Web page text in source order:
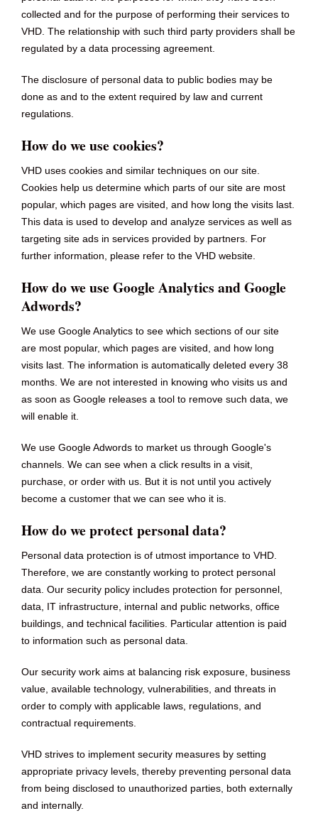
collected and for the purpose of performing their services to
VHD. The relationship with such third party providers shall be
regulated by a data processing agreement.
The disclosure of personal data to public bodies may be
done as and to the extent required by law and current
regulations.
How do we use cookies?
VHD uses cookies and similar techniques on our site.
Cookies help us determine which parts of our site are most
popular, which pages are visited, and how long the visits last.
This data is used to develop and analyze services as well as
targeting site ads in services provided by partners. For
further information, please refer to the VHD website.
How do we use Google Analytics and Google
Adwords?
We use Google Analytics to see which sections of our site
are most popular, which pages are visited, and how long
visits last. The information is automatically deleted every 38
months. We are not interested in knowing who visits us and
as soon as Google releases a tool to remove such data, we
will enable it.
We use Google Adwords to market us through Google's
channels. We can see when a click results in a visit,
purchase, or order with us. But it is not until you actively
become a customer that we can see who it is.
How do we protect personal data?
Personal data protection is of utmost importance to VHD.
Therefore, we are constantly working to protect personal
data. Our security policy includes protection for personnel,
data, IT infrastructure, internal and public networks, office
buildings, and technical facilities. Particular attention is paid
to information such as personal data.
Our security work aims at balancing risk exposure, business
value, available technology, vulnerabilities, and threats in
order to comply with applicable laws, regulations, and
contractual requirements.
VHD strives to implement security measures by setting
appropriate privacy levels, thereby preventing personal data
from being disclosed to unauthorized parties, both externally
and internally.